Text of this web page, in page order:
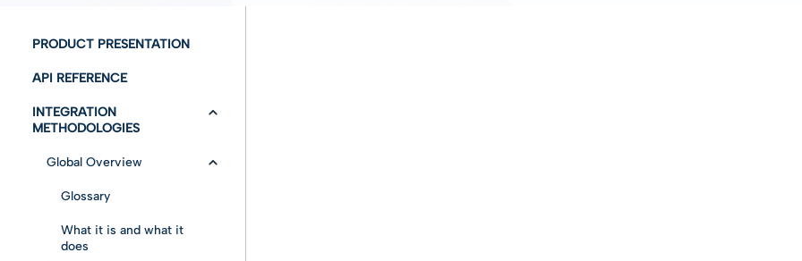
PRODUCT PRESENTATION
API REFERENCE
INTEGRATION
METHODOLOGIES
Global Overview
Glossary
What it is and what it
does